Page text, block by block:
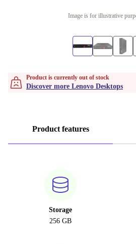
Image is for illustrative
Product is currently out of stock
Discover more Lenovo Desktops
Product features
Storage
256 GB